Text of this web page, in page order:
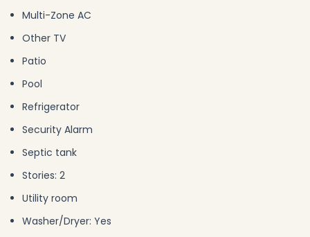
Multi-Zone AC
Other TV
Patio
Pool
Refrigerator
Security Alarm
Septic tank
Stories: 2
Utility room
Washer/Dryer: Yes